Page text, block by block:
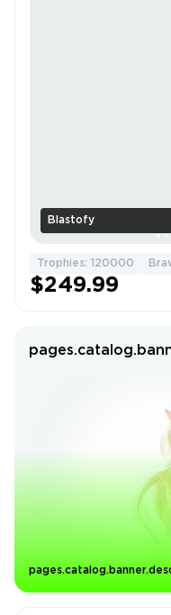
Blastofy
Trophies: 120000
$249.99